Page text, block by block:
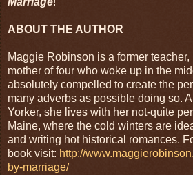
ABOUT THE AUTHOR
Maggie Robinson is a former
mother of four who woke up in the
absolutely compelled to create the
many adverbs as possible doing so.
Yorker, she lives with her not-quite
Maine, where the cold winters are
and writing hot historical romances.
book visit: http://
by-marriage/